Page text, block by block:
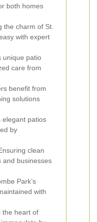
both homes
the charm of St.
with expert
unique patio
care from
benefit from
solutions
elegant patios
by
clean
and businesses
Park’s
with
the heart of